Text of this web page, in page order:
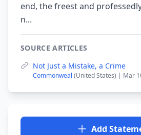
end, the freest and
n...
SOURCE ARTICLES
Not Just a Mistake, a Crime
Commonweal (United States) | Mar
Add